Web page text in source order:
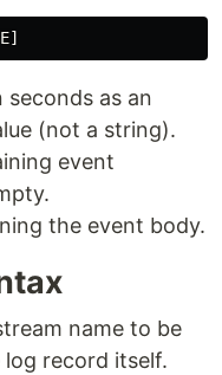
seconds as an
(not a string).
event
the event body.
name to be
record itself.